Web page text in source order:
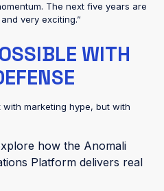
The next five years are
very exciting.”
WITH
marketing hype, but with
how the Anomali
Platform delivers real